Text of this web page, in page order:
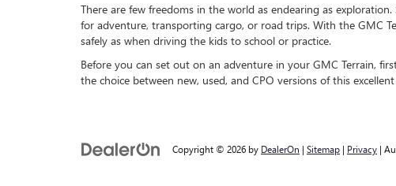
There are few freedoms in the world as endearing as
for adventure, transporting cargo, or road trips. With the GMC
safely as when driving the kids to school or practice.
Before you can set out on an adventure in your GMC Terrain,
the choice between new, used, and CPO versions of this
Copyright © 2026 by DealerOn | Sitemap | Privacy |